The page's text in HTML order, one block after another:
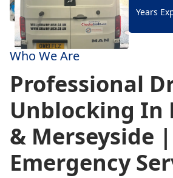
Years
Who We Are
Professional
Unblocking In
& Merseyside
Emergency